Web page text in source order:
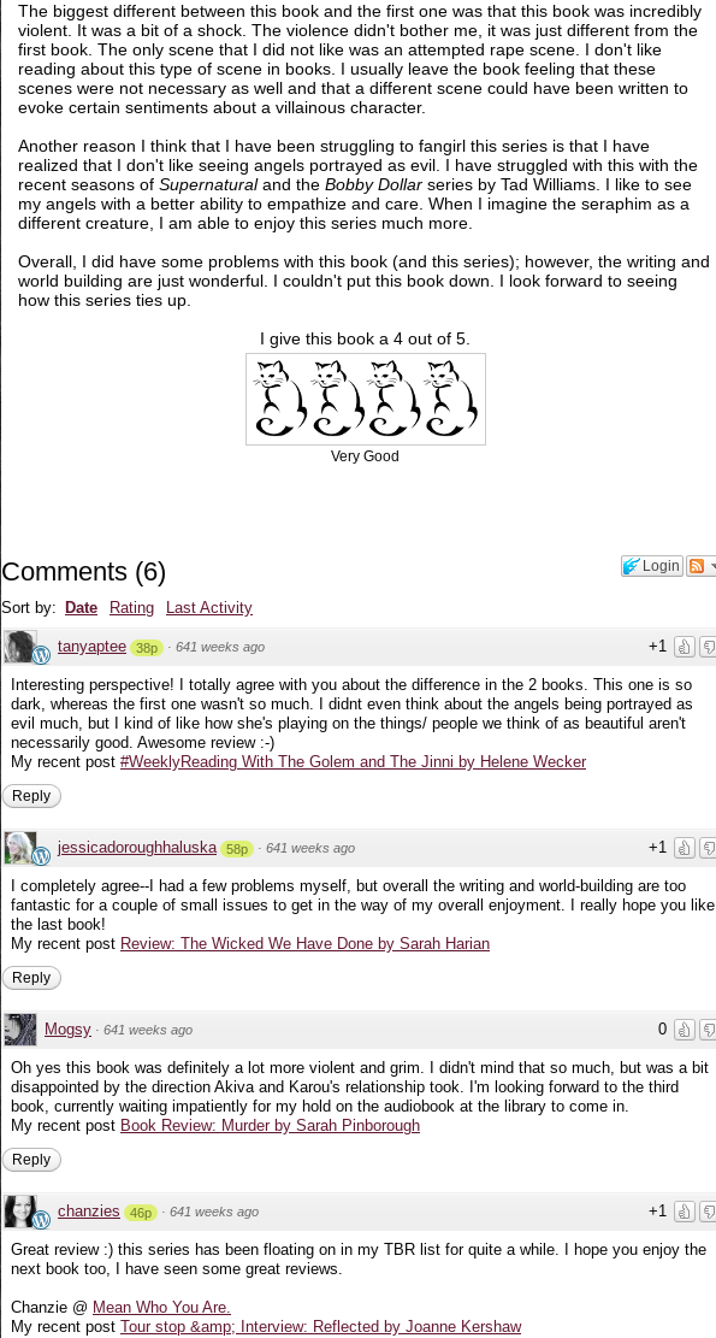
The biggest different between this book and the first one was that this book was incredibly
violent. It was a bit of a shock. The violence didn't bother me, it was just different from the
first book. The only scene that I did not like was an attempted rape scene. I don't like
reading about this type of scene in books. I usually leave the book feeling that these
scenes were not necessary as well and that a different scene could have been written to
evoke certain sentiments about a villainous character.
Another reason I think that I have been struggling to fangirl this series is that I have
realized that I don't like seeing angels portrayed as evil. I have struggled with this with the
recent seasons ofSupernaturaland theBobby Dollar series by Tad Williams. I like to see
my angels with a better ability to empathize and care. When I imagine the seraphim as a
different creature, I am able to enjoy this series much more.
Overall, I did have some problems with this book (and this series); however, the writing and
world building are just wonderful. I couldn't put this book down. I look forward to seeing
how this series ties up.
I give this book a 4 out of 5.
Very Good
Login
Comments (6)
Sort by: Date Rating Last Activity
+1
tanyaptee 38p · 641 weeks ago
Interesting perspective! I totally agree with you about the difference in the 2 books. This one is so
dark, whereas the first one wasn't so much. I didnt even think about the angels being portrayed as
evil much, but I kind of like how she's playing on the things/ people we think of as beautiful aren't
necessarily good. Awesome review :-)
My recent post #WeeklyReading With The Golem and The Jinni by Helene Wecker
Reply
+1
jessicadoroughhaluska 58p · 641 weeks ago
I completely agree--I had a few problems myself, but overall the writing and world-building are too
fantastic for a couple of small issues to get in the way of my overall enjoyment. I really hope you like
the last book!
My recent post Review: The Wicked We Have Done by Sarah Harian
Reply
0
Mogsy · 641 weeks ago
Oh yes this book was definitely a lot more violent and grim. I didn't mind that so much, but was a bit
disappointed by the direction Akiva and Karou's relationship took. I'm looking forward to the third
book, currently waiting impatiently for my hold on the audiobook at the library to come in.
My recent post Book Review: Murder by Sarah Pinborough
Reply
+1
chanzies 46p · 641 weeks ago
Great review :) this series has been floating on in my TBR list for quite a while. I hope you enjoy the
next book too, I have seen some great reviews.
Chanzie @ Mean Who You Are.
My recent post Tour stop &amp; Interview: Reflected by Joanne Kershaw